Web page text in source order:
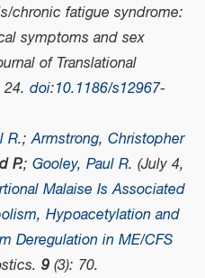
chronic fatigue syndrome:
symptoms and sex
of Translational
doi:10.1186/s12967-
R.;Armstrong, Christopher
P.; Gooley, Paul R. (July 4,
Malaise Is Associated
Hypoacetylation and
Deregulation in ME/CFS
. 9(3): 70.